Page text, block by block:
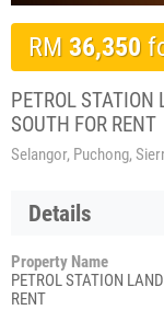
RM 36,350
PETROL
SOUTH FOR RENT
Selangor, Puchong,
Details
Property Name
PETROL STATION
RENT